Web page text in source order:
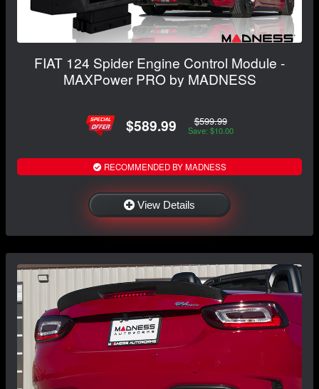
FIAT 124 Spider Engine Control Module -
MAXPower PRO by MADNESS
$589.99 $599.99
Save: $10.00
RECOMMENDED BY MADNESS
View Details